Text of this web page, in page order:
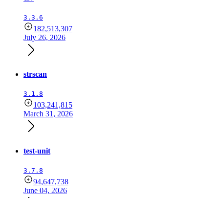
3.3.6
182,513,307
July 26, 2026
strscan
3.1.8
103,241,815
March 31, 2026
test-unit
3.7.8
94,647,738
June 04, 2026